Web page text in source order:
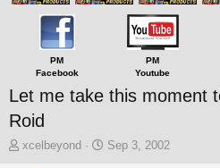
PM
Facebook
PM
Youtube
Let me take this moment
Roid
T
xcelbeyond
S
Sep 3, 2002